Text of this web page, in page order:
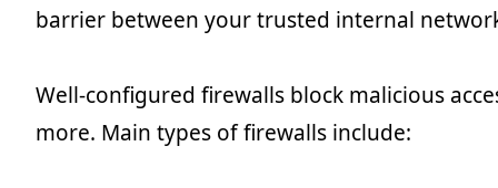
barrier between your trusted internal
Well-configured firewalls block malicious
more. Main types of firewalls include: